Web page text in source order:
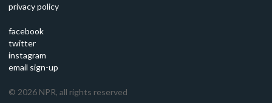
privacy policy
facebook
twitter
instagram
email sign-up
© 2026 NPR, all rights reserved